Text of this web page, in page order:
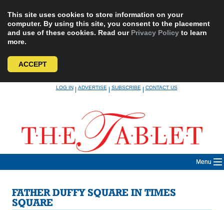
This site uses cookies to store information on your
computer. By using this site, you consent to the placement
and use of these cookies. Read our Privacy Policy to learn
more.
ACCEPT
LOG IN|ADVERTISE|SUBSCRIBE|CONTACT US
Menu
FATHER DUFFY SQUARE IN TIMES
SQUARE